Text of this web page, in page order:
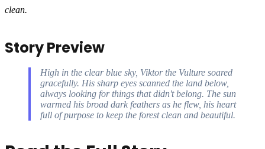
clean.
Story Preview
High in the clear blue sky, Viktor the Vulture soared
gracefully. His sharp eyes scanned the land below,
always looking for things that didn't belong. The sun
warmed his broad dark feathers as he flew, his heart
full of purpose to keep the forest clean and beautiful.